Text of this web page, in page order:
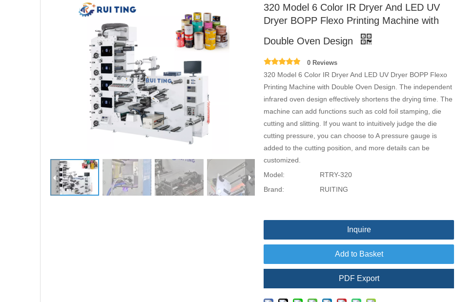
320 Model 6 Color IR Dryer And LED UV
Dryer BOPP Flexo Printing Machine with
Double Oven Design
0 Reviews
320 Model 6 Color IR Dryer And LED UV Dryer BOPP Flexo
Printing Machine with Double Oven Design. The independent
infrared oven design effectively shortens the drying time. The
machine can add functions such as cold foil stamping, die
cutting and slitting. If you want to intuitively judge the die
cutting pressure, you can choose to A pressure gauge is
added to the cutting position, and more details can be
customized.
Model:
RTRY-320
Brand:
RUITING
Inquire
Add to Basket
PDF Export